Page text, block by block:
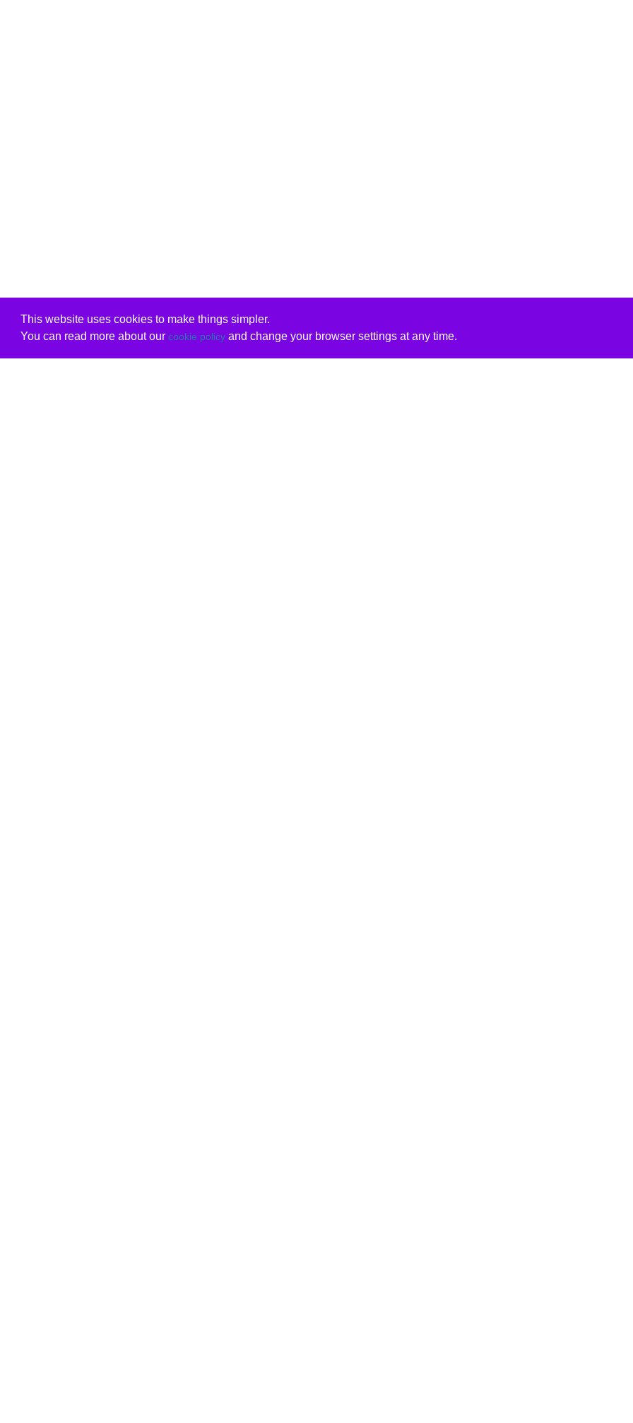
This website uses cookies to make things simpler.
You can read more about our cookie policyand change your browser settings at any time.